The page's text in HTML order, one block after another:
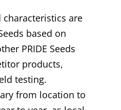
are
based on
PRIDE Seeds
products,
testing.
from location to